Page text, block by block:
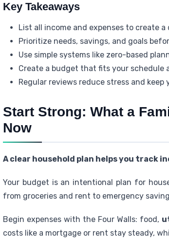
Key Takeaways
List all income and expenses to create a
Prioritize needs, savings, and goals
Use simple systems like zero-based
Create a budget that fits your schedule
Regular reviews reduce stress and
Start Strong: What a
Now
A clear household plan helps you track
Your budget is an intentional plan for
from groceries and rent to emergency
Begin expenses with the Four Walls: food,
costs like a mortgage or rent stay steady,